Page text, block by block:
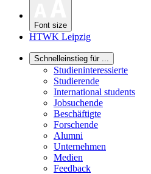
Font size
HTWK Leipzig
Schnelleinstieg für ...
Studieninteressierte
Studierende
International students
Jobsuchende
Beschäftigte
Forschende
Alumni
Unternehmen
Medien
Feedback